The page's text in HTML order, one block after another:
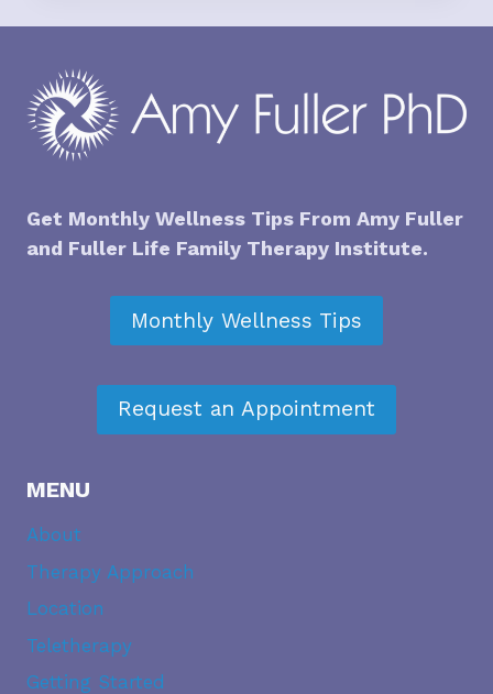
MEANING
OF
Get Monthly Wellness Tips From Amy Fuller
and Fuller Life Family Therapy Institute.
Monthly Wellness Tips
Request an Appointment
MENU
About
Therapy Approach
Location
Teletherapy
Getting Started